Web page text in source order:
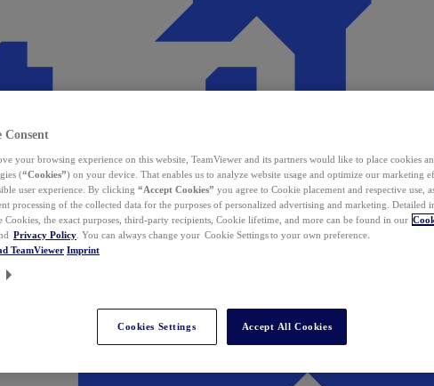
Consent
your browsing experience on this website, TeamViewer and its partners would like to place cookies
(“Cookies”) on your device. That enables us to analyze website usage and optimize our marketing
user experience. By clicking “Accept Cookies” you agree to Cookie placement and respective use,
processing of the collected data for the purposes of personalized advertising and marketing. Detailed
Cookies, the exact purposes, third-party recipients, Cookie lifetime, and more can be found in our
Privacy Policy . You can always change your Cookie Settings to your own preference.
TeamViewer Imprint
Cookies Settings Accept All Cookies